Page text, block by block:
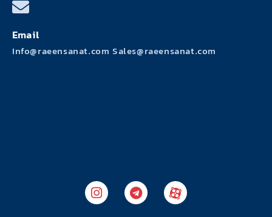
Email
Info@raeensanat.com Sales@raeensanat.com